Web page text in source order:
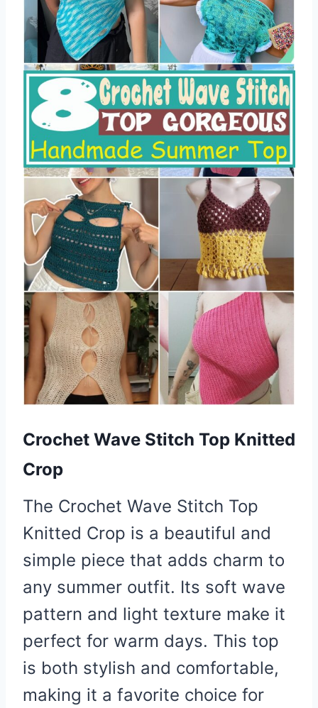
Crochet Wave Stitch Top Knitted
Crop
The Crochet Wave Stitch Top
Knitted Crop is a beautiful and
simple piece that adds charm to
any summer outfit. Its soft wave
pattern and light texture make it
perfect for warm days. This top
is both stylish and comfortable,
making it a favorite choice for